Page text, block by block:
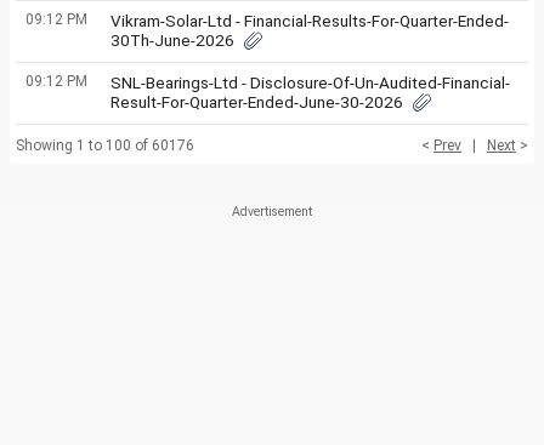
09:12 PM
Vikram-Solar-Ltd - Financial-Results-For-Quarter-Ended-
30Th-June-2026
09:12 PM
SNL-Bearings-Ltd - Disclosure-Of-Un-Audited-Financial-
Result-For-Quarter-Ended-June-30-2026
Showing 1 to 100 of 60176 < Prev Next >